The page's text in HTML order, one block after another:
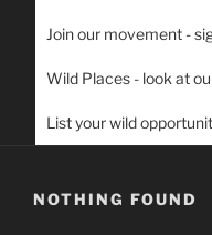
Join our movement -
Wild Places - look at
List your wild
NOTHING FOUND